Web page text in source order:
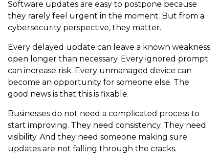
Software updates are easy to postpone because
they rarely feel urgent in the moment. But from a
cybersecurity perspective, they matter.
Every delayed update can leave a known weakness
open longer than necessary. Every ignored prompt
can increase risk. Every unmanaged device can
become an opportunity for someone else. The
good news is that this is fixable.
Businesses do not need a complicated process to
start improving. They need consistency. They need
visibility. And they need someone making sure
updates are not falling through the cracks.